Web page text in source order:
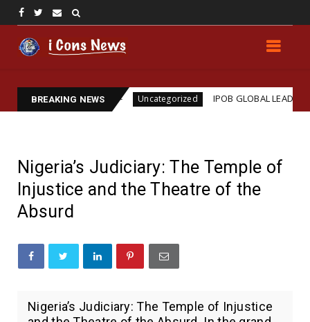
BREAKING NEWSUncategorized IPOB GLOBAL LEADERSHIP
Nigeria’s Judiciary: The Temple of
Injustice and the Theatre of the
Absurd
Nigeria’s Judiciary: The Temple of Injustice